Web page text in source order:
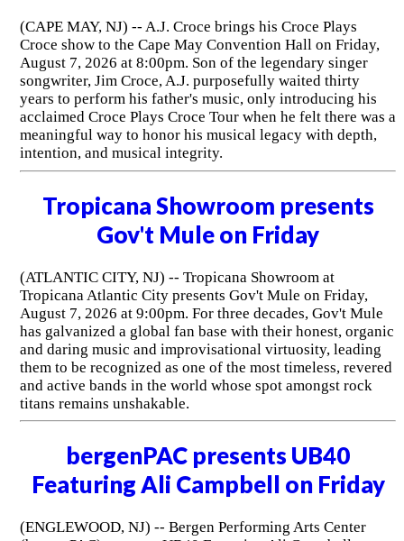
(CAPE MAY, NJ) -- A.J. Croce brings his Croce Plays
Croce show to the Cape May Convention Hall on Friday,
August 7, 2026 at 8:00pm. Son of the legendary singer
songwriter, Jim Croce, A.J. purposefully waited thirty
years to perform his father's music, only introducing his
acclaimed Croce Plays Croce Tour when he felt there was a
meaningful way to honor his musical legacy with depth,
intention, and musical integrity.
Tropicana Showroom presents
Gov't Mule on Friday
(ATLANTIC CITY, NJ) -- Tropicana Showroom at
Tropicana Atlantic City presents Gov't Mule on Friday,
August 7, 2026 at 9:00pm. For three decades, Gov't Mule
has galvanized a global fan base with their honest, organic
and daring music and improvisational virtuosity, leading
them to be recognized as one of the most timeless, revered
and active bands in the world whose spot amongst rock
titans remains unshakable.
bergenPAC presents UB40
Featuring Ali Campbell on Friday
(ENGLEWOOD, NJ) -- Bergen Performing Arts Center